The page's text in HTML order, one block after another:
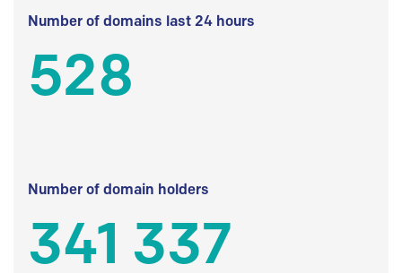
Number of domains last 24 hours
528
Number of domain holders
341 337